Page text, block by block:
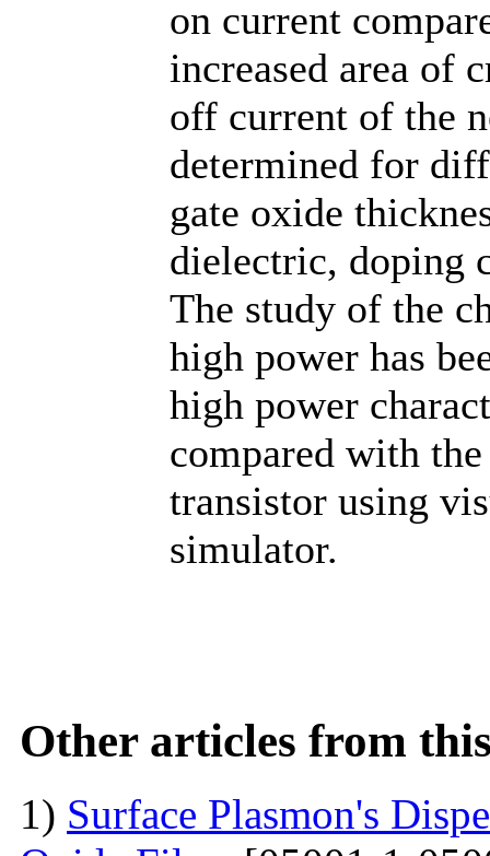
on current
increased area of
off current of the
determined for
gate oxide
dielectric, doping
The study of the
high power has
high power
compared with
transistor using
simulator.
Other articles from
1) Surface Plasmon's